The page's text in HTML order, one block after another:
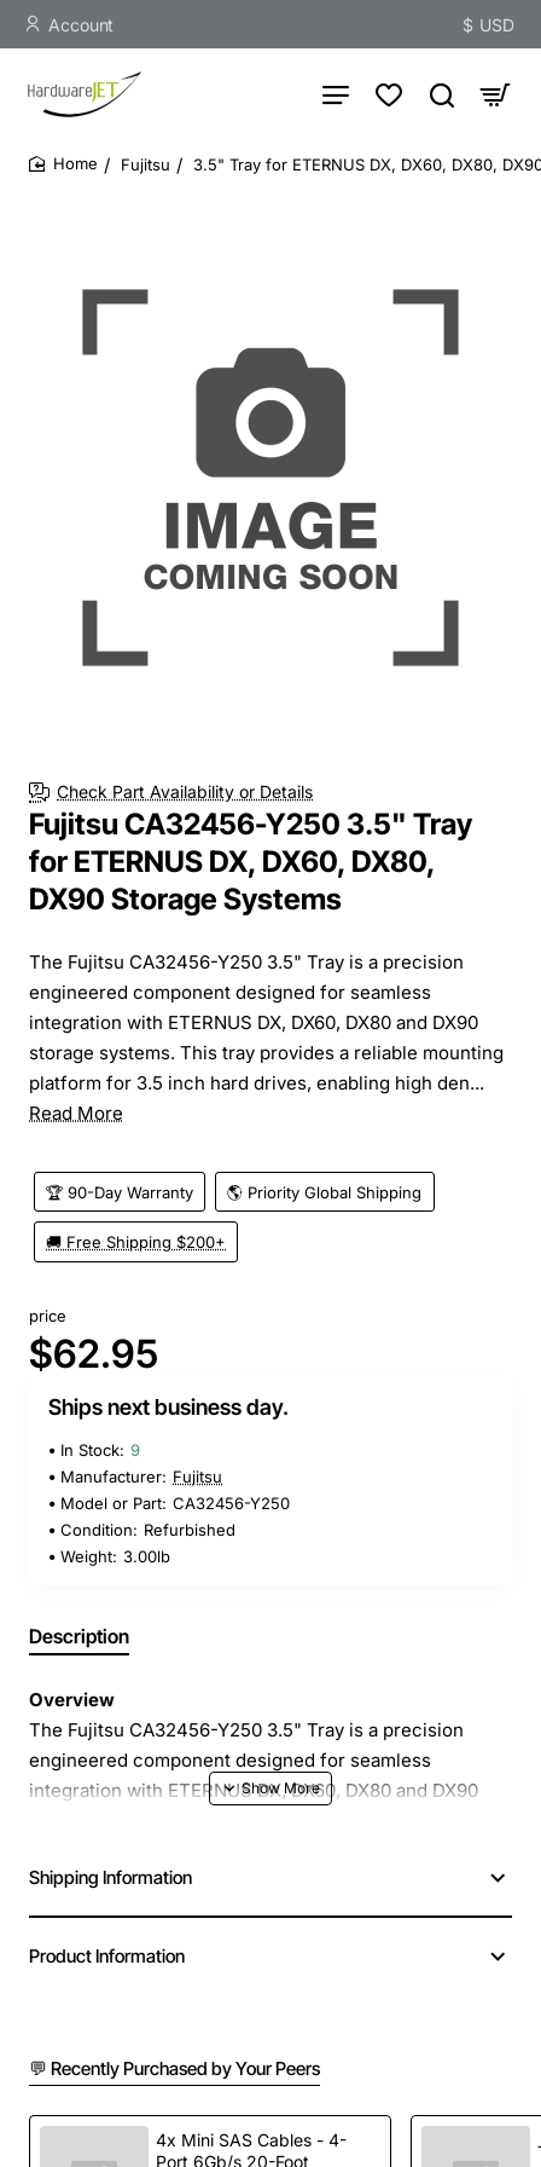
Account $ USD
Fujitsu 3.5" Tray for ETERNUS DX, DX60, DX80,
Check Part Availability or Details
Fujitsu CA32456-Y250 3.5" Tray
for ETERNUS DX, DX60, DX80,
DX90 Storage Systems
The Fujitsu CA32456-Y250 3.5" Tray is a precision
engineered component designed for seamless
integration with ETERNUS DX, DX60, DX80 and DX90
storage systems. This tray provides a reliable mounting
platform for 3.5 inch hard drives, enabling high den...
Read More
🏆 90-Day Warranty 🌎 Priority Global Shipping
🚚 Free Shipping $200+
price
$62.95
Ships next business day.
In Stock: 9
Manufacturer: Fujitsu
Model or Part: CA32456-Y250
Condition: Refurbished
Weight: 3.00lb
Description
Overview
The Fujitsu CA32456-Y250 3.5" Tray is a precision
engineered component designed for seamless
integration with ETERNUS DX, DX60, DX80 and DX90
storage configurations while maintaining easy access
for maintenance and upgrades. Its robust construction
in demanding data centre environments.
Optimized for Fujitsu ETERNUS DX series models
Tool-less installation for rapid drive replacement
Shipping Information
Product Information
💬 Recently Purchased by Your Peers
4x Mini SAS Cables - 4-
Port 6Gb/s 20-Foot